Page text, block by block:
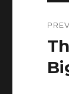
post: